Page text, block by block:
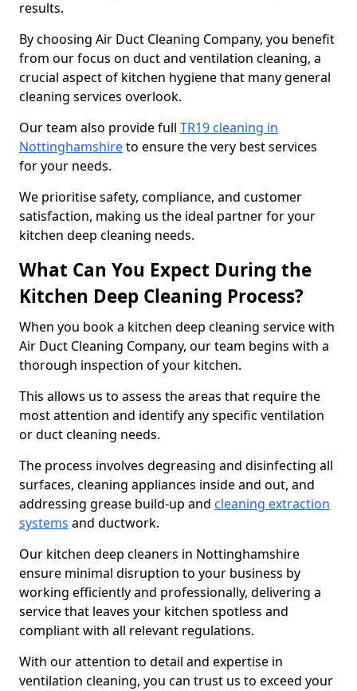
results.
By choosing Air Duct Cleaning Company, you benefit
from our focus on duct and ventilation cleaning, a
crucial aspect of kitchen hygiene that many general
cleaning services overlook.
Our team also provide full TR19 cleaning in
Nottinghamshireto ensure the very best services
for your needs.
We prioritise safety, compliance, and customer
satisfaction, making us the ideal partner for your
kitchen deep cleaning needs.
What Can You Expect During the
Kitchen Deep Cleaning Process?
When you book a kitchen deep cleaning service with
Air Duct Cleaning Company, our team begins with a
thorough inspection of your kitchen.
This allows us to assess the areas that require the
most attention and identify any specific ventilation
or duct cleaning needs.
The process involves degreasing and disinfecting all
surfaces, cleaning appliances inside and out, and
addressing grease build-up and cleaning extraction
systems and ductwork.
Our kitchen deep cleaners in Nottinghamshire
ensure minimal disruption to your business by
working efficiently and professionally, delivering a
service that leaves your kitchen spotless and
compliant with all relevant regulations.
With our attention to detail and expertise in
ventilation cleaning, you can trust us to exceed your